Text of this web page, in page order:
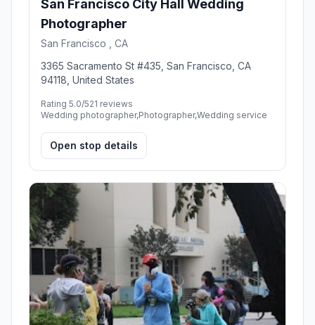
San Francisco City Hall Wedding
Photographer
San Francisco , CA
3365 Sacramento St #435, San Francisco, CA
94118, United States
Rating 5.0/521 reviews
Wedding photographer,Photographer,Wedding service
Open stop details